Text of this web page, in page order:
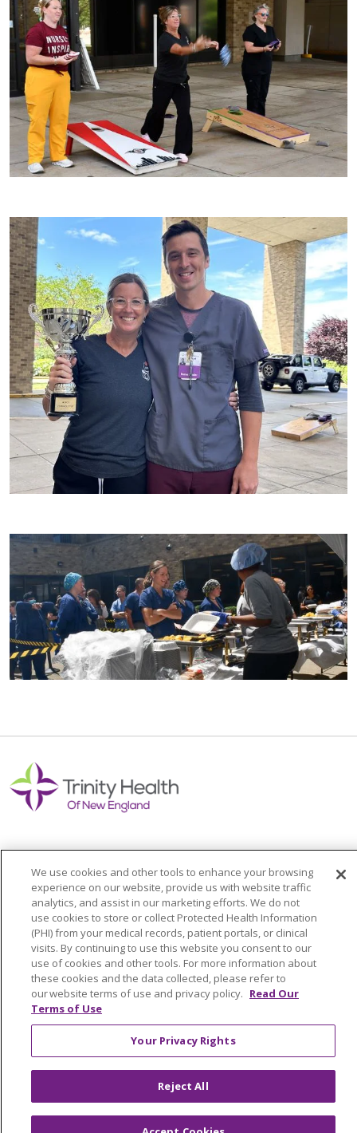
Colleague Corner
Awards & Recognition
Submit a Story
© 2024 Trinity Health Of New England
TERMS OF USE
NOTICE OF PRIVACY PRACTICE
We use cookies and other tools to enhance your browsing
experience on our website, provide us with website traffic
analytics, and assist in our marketing efforts. We do not
use cookies to store or collect Protected Health Information
(PHI) from your medical records, patient portals, or clinical
visits. By continuing to use this website you consent to our
use of cookies and other tools. For more information about
these cookies and the data collected, please refer to
our website terms of use and privacy policy. Read Our
Terms of Use
Your Privacy Rights
Reject All